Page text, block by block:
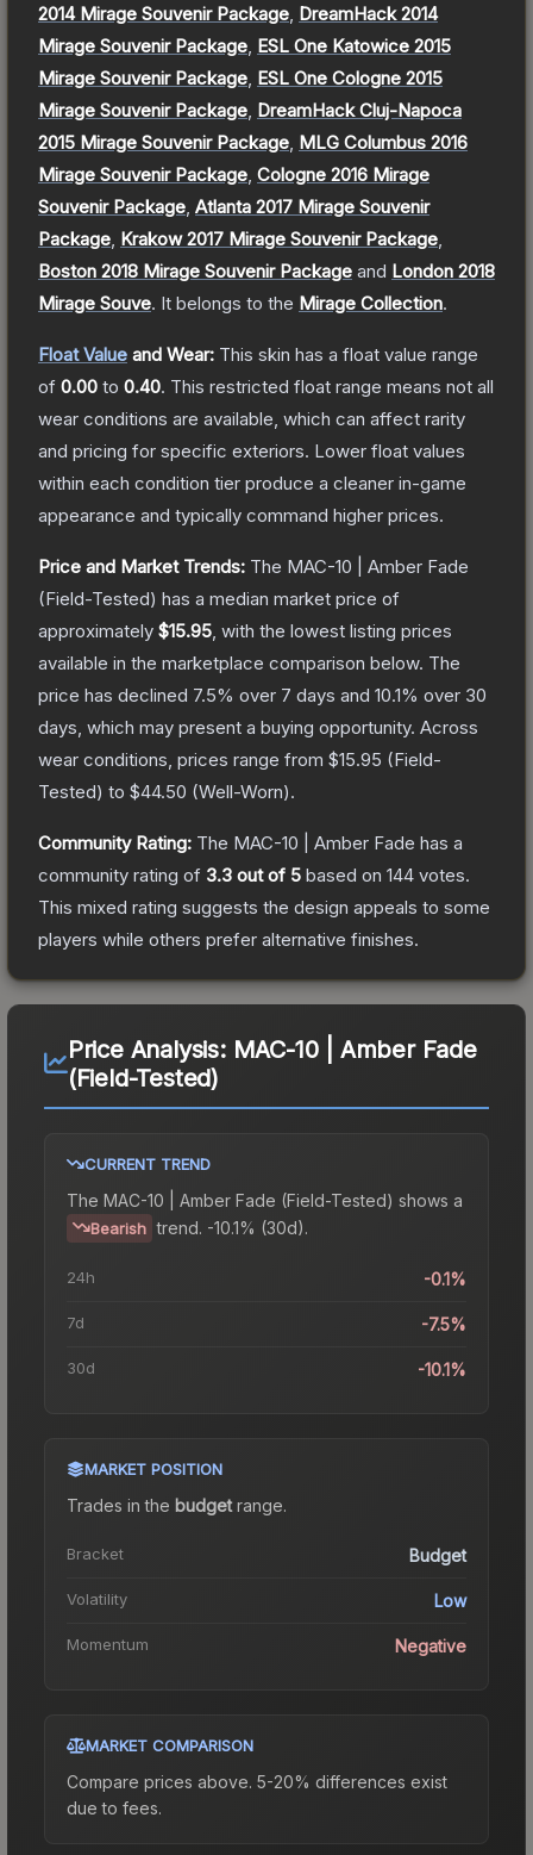
2014 Mirage Souvenir Package DreamHack 2014
Mirage Souvenir Package ESL One Katowice 2015
Mirage Souvenir Package ESL One Cologne 2015
Mirage Souvenir Package DreamHack Cluj-Napoca
2015 Mirage Souvenir Package MLG Columbus 2016
Mirage Souvenir Package Cologne 2016 Mirage
Souvenir Package Atlanta 2017 Mirage Souvenir
Package Krakow 2017 Mirage Souvenir Package
Boston 2018 Mirage Souvenir Package and London 2018
Mirage Souve. It belongs to the Mirage Collection.
Float Value and Wear: This skin has a float value range
of 0.00 to 0.40. This restricted float range means not all
wear conditions are available, which can affect rarity
and pricing for specific exteriors. Lower float values
within each condition tier produce a cleaner in-game
appearance and typically command higher prices.
Price and Market Trends: The MAC-10 | Amber Fade
(Field-Tested) has a median market price of
approximately $15.95 , with the lowest listing prices
available in the marketplace comparison below. The
price has declined 7.5% over 7 days and 10.1% over 30
days, which may present a buying opportunity. Across
wear conditions, prices range from $15.95 (Field-
Tested) to $44.50 (Well-Worn).
Community Rating: The MAC-10 | Amber Fade has a
community rating of 3.3 out of 5 based on 144 votes.
This mixed rating suggests the design appeals to some
players while others prefer alternative finishes.
Price Analysis: MAC-10 | Amber Fade
(Field-Tested)
CURRENT TREND
The MAC-10 | Amber Fade (Field-Tested) shows a
Bearish trend. -10.1% (30d).
24h -0.1%
7d -7.5%
30d -10.1%
MARKET POSITION
Trades in the budgetrange.
Bracket Budget
Volatility Low
Momentum Negative
MARKET COMPARISON
Compare prices above. 5-20% differences exist
due to fees.